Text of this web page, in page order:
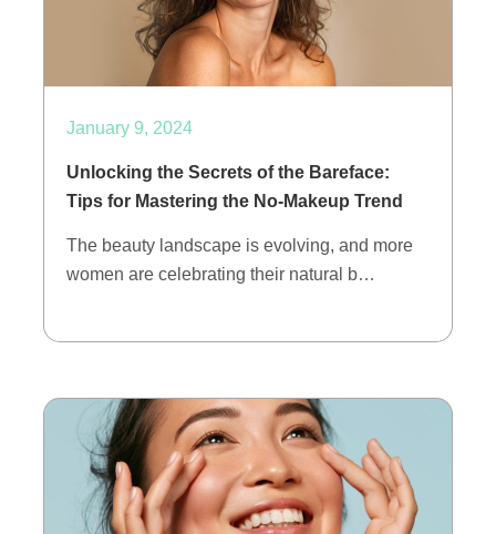
January 9, 2024
Unlocking the Secrets of the Bareface:
Tips for Mastering the No-Makeup Trend
The beauty landscape is evolving, and more
women are celebrating their natural b…